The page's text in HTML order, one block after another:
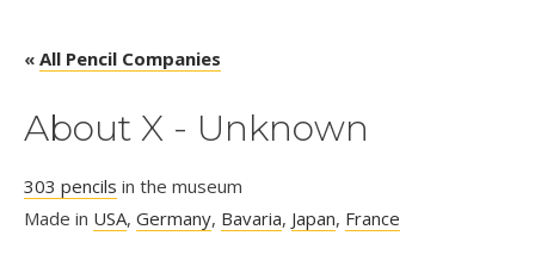
« All Pencil Companies
About X - Unknown
303 pencils in the museum
Made in USA, Germany, Bavaria, Japan, France